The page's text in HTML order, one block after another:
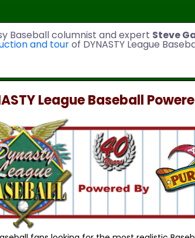
Baseball columnist and expert Steve
and tourof DYNASTY League
League Baseball